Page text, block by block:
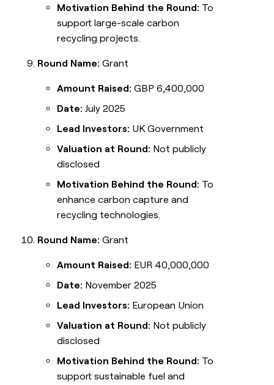
Motivation Behind the Round: To
support large-scale carbon
recycling projects.
Round Name: Grant
Amount Raised: GBP 6,400,000
Date: July 2025
Lead Investors: UK Government
Valuation at Round: Not publicly
disclosed
Motivation Behind the Round: To
enhance carbon capture and
recycling technologies.
Round Name: Grant
Amount Raised: EUR 40,000,000
Date: November 2025
Lead Investors: European Union
Valuation at Round: Not publicly
disclosed
Motivation Behind the Round: To
support sustainable fuel and